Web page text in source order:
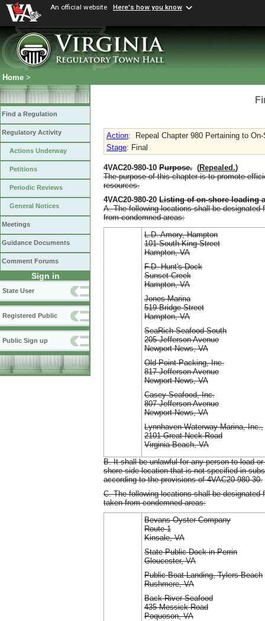
An official website Here's how you know
Home >
Find a Regulation
Regulatory Activity
Actions Underway
Petitions
Periodic Reviews
General Notices
Meetings
Guidance Documents
Comment Forums
Sign in
State User
Registered Public
Public Sign up
Action:
Repeal Chapter 980 Pertaining to
Stage: Final
4VAC20-980-10 Purpose. (Repealed.)
The purpose of this chapter is to promote
resources.
4VAC20-980-20 Listing of on-shore loading
A. The following locations shall be designated
from condemned areas:
L.D. Amory, Hampton
101 South King Street
Hampton, VA
F.D. Hunt's Dock
Sunset Creek
Hampton, VA
Jones Marina
519 Bridge Street
Hampton, VA
SeaRich Seafood South
205 Jefferson Avenue
Newport News, VA
Old Point Packing, Inc.
817 Jefferson Avenue
Newport News, VA
Casey Seafood, Inc.
807 Jefferson Avenue
Newport News, VA
Lynnhaven Waterway Marina, Inc.,
2101 Great Neck Road
Virginia Beach, VA
B. It shall be unlawful for any person to load
shore-side location that is not specified in
according to the provisions of 4VAC20-980-30.
C. The following locations shall be designated
taken from condemned areas:
Bevans Oyster Company
Route 1
Kinsale, VA
State Public Dock in Perrin
Gloucester, VA
Public Boat Landing, Tylers Beach
Rushmere, VA
Back River Seafood
435 Messick Road
Poquoson, VA